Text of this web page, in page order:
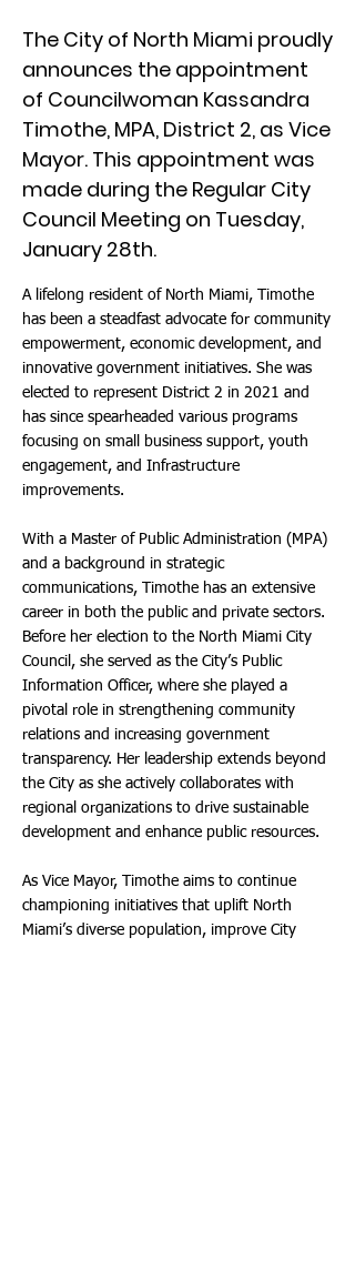
The City of North Miami proudly
announces the appointment
of Councilwoman Kassandra
Timothe, MPA, District 2, as Vice
Mayor. This appointment was
made during the Regular City
Council Meeting on Tuesday,
January 28th.
A lifelong resident of North Miami, Timothe
has been a steadfast advocate for community
empowerment, economic development, and
innovative government initiatives. She was
elected to represent District 2 in 2021 and
has since spearheaded various programs
focusing on small business support, youth
engagement, and Infrastructure
improvements.
With a Master of Public Administration (MPA)
and a background in strategic
communications, Timothe has an extensive
career in both the public and private sectors.
Before her election to the North Miami City
Council, she served as the City’s Public
Information Officer, where she played a
pivotal role in strengthening community
relations and increasing government
transparency. Her leadership extends beyond
the City as she actively collaborates with
regional organizations to drive sustainable
development and enhance public resources.
As Vice Mayor, Timothe aims to continue
championing initiatives that uplift North
Miami’s diverse population, improve City